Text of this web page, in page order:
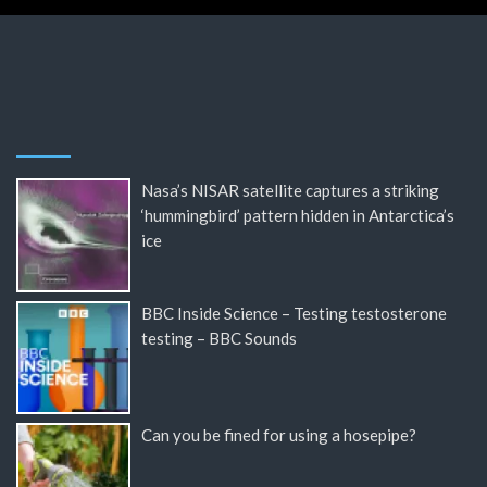
Nasa’s NISAR satellite captures a striking
‘hummingbird’ pattern hidden in Antarctica’s
ice
BBC Inside Science – Testing testosterone
testing – BBC Sounds
Can you be fined for using a hosepipe?